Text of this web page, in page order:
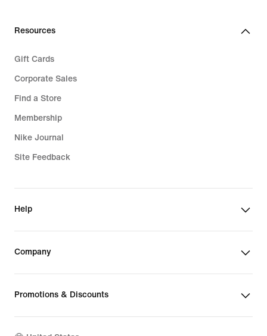
Resources
Gift Cards
Corporate Sales
Find a Store
Membership
Nike Journal
Site Feedback
Help
Company
Promotions & Discounts